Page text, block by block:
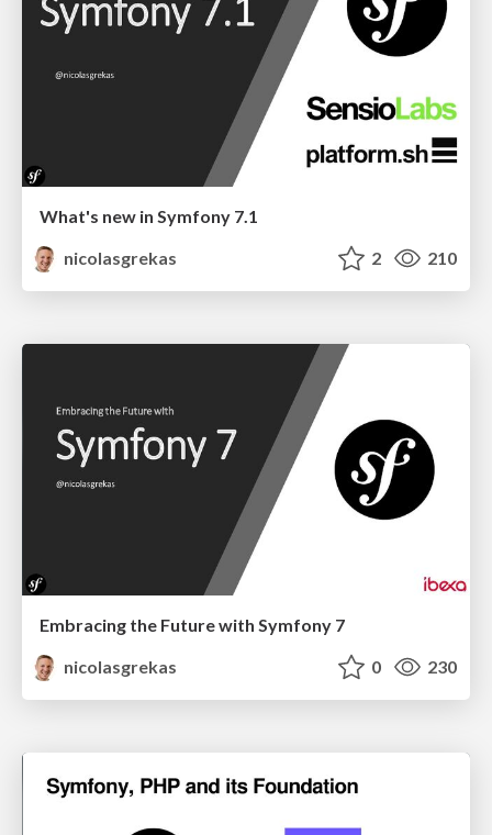
What's new in Symfony 7.1
nicolasgrekas
2 210
Embracing the Future with Symfony 7
nicolasgrekas
0 230